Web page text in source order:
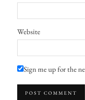
Website
Sign me up for the